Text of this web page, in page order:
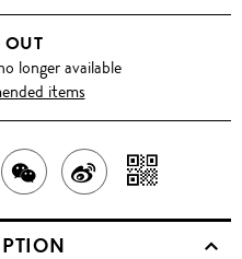
longer available
items
SHARE
THIS
SHARE
ON
WITH